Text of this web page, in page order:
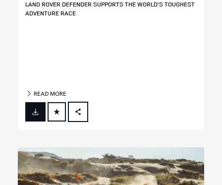
LAND ROVER DEFENDER SUPPORTS THE WORLD’S TOUGHEST
ADVENTURE RACE
READ MORE
FACEBOOK
LINKEDIN
SHARE